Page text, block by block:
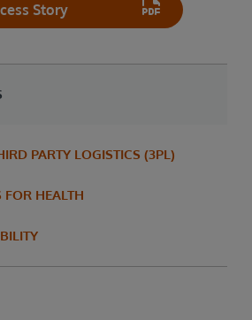
Story
PARTY LOGISTICS (3PL)
FOR HEALTH